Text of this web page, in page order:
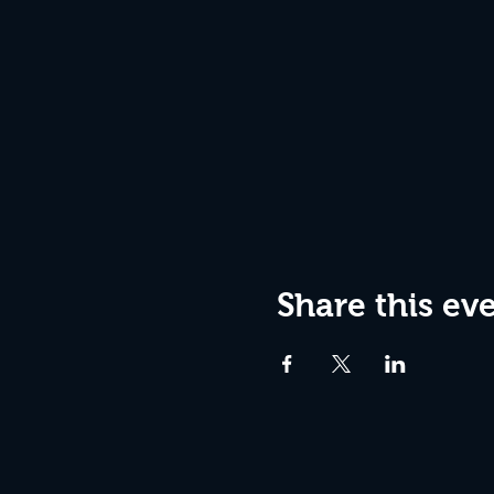
Share this